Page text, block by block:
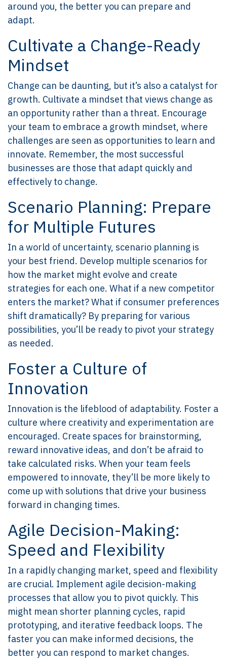
around you, the better you can prepare and
adapt.
Cultivate a Change-Ready
Mindset
Change can be daunting, but it’s also a catalyst for
growth. Cultivate a mindset that views change as
an opportunity rather than a threat. Encourage
your team to embrace a growth mindset, where
challenges are seen as opportunities to learn and
innovate. Remember, the most successful
businesses are those that adapt quickly and
effectively to change.
Scenario Planning: Prepare
for Multiple Futures
In a world of uncertainty, scenario planning is
your best friend. Develop multiple scenarios for
how the market might evolve and create
strategies for each one. What if a new competitor
enters the market? What if consumer preferences
shift dramatically? By preparing for various
possibilities, you’ll be ready to pivot your strategy
as needed.
Foster a Culture of
Innovation
Innovation is the lifeblood of adaptability. Foster a
culture where creativity and experimentation are
encouraged. Create spaces for brainstorming,
reward innovative ideas, and don’t be afraid to
take calculated risks. When your team feels
empowered to innovate, they’ll be more likely to
come up with solutions that drive your business
forward in changing times.
Agile Decision-Making:
Speed and Flexibility
In a rapidly changing market, speed and flexibility
are crucial. Implement agile decision-making
processes that allow you to pivot quickly. This
might mean shorter planning cycles, rapid
prototyping, and iterative feedback loops. The
faster you can make informed decisions, the
better you can respond to market changes.